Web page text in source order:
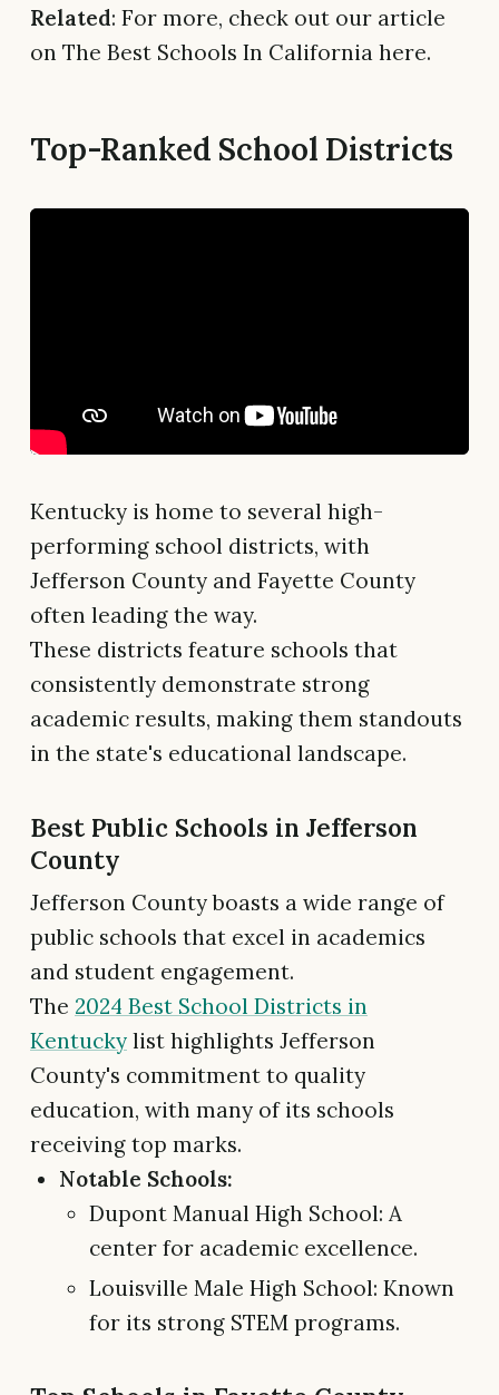
Related: For more, check out our article
on The Best Schools In California here.
Top-Ranked School Districts
Kentucky is home to several high-
performing school districts, with
Jefferson County and Fayette County
often leading the way.
These districts feature schools that
consistently demonstrate strong
academic results, making them standouts
in the state's educational landscape.
Best Public Schools in Jefferson
County
Jefferson County boasts a wide range of
public schools that excel in academics
and student engagement.
The 2024 Best School Districts in
Kentucky list highlights Jefferson
County's commitment to quality
education, with many of its schools
receiving top marks.
Notable Schools:
Dupont Manual High School: A
center for academic excellence.
Louisville Male High School: Known
for its strong STEM programs.